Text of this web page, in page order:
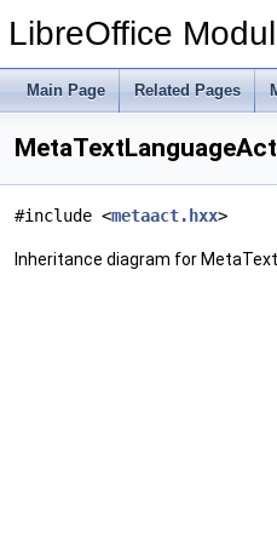
LibreOffice
Main Page Related Pages
#include <metaact.hxx>
Inheritance diagram for